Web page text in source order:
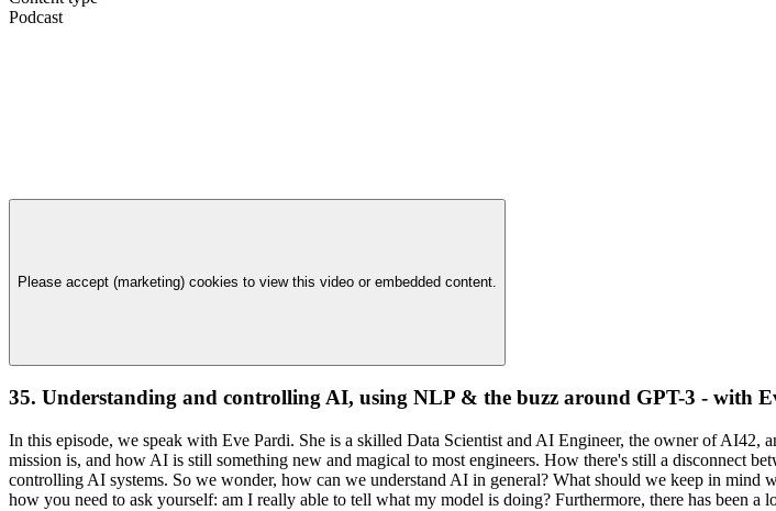
Podcast
Please accept (marketing) cookies to view this video or embedded content.
35. Understanding and controlling AI, using NLP & the buzz around GPT-3 - with
In this episode, we speak with Eve Pardi. She is a skilled Data Scientist and AI Engineer, the owner of
mission is, and how AI is still something new and magical to most engineers. How there's still a disconnect
controlling AI systems. So we wonder, how can we understand AI in general? What should we keep in
how you need to ask yourself: am I really able to tell what my model is doing? Furthermore, there has been